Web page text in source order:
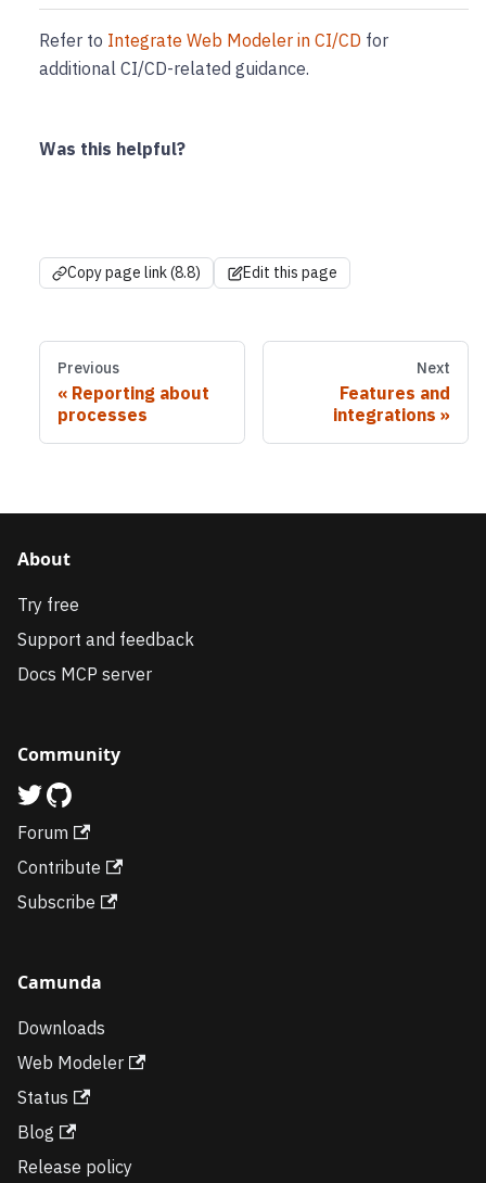
Refer to Integrate Web Modeler in CI/CD for
additional CI/CD-related guidance.
Was this helpful?
Copy page link (8.8) Edit this page
Previous
Reporting about
processes
Next
Features and
integrations
About
Try free
Support and feedback
Docs MCP server
Community
Forum
Contribute
Subscribe
Camunda
Downloads
Web Modeler
Status
Blog
Release policy